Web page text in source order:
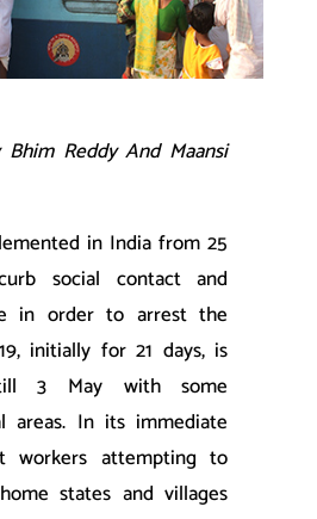
Reddy And Maansi
in India from 25
social contact and
in order to arrest the
initially for 21 days, is
3 May with some
areas. In its immediate
workers attempting to
states and villages